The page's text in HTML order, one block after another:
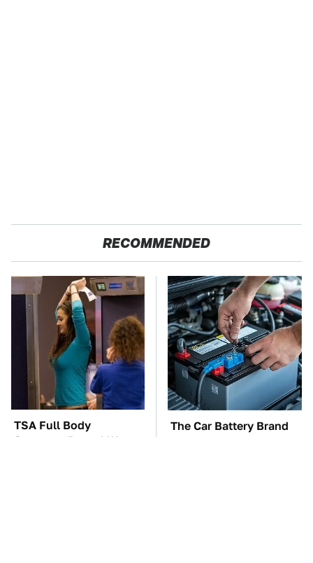
RECOMMENDED
TSA Full Body
Scanners Reveal Way
The Car Battery Brand